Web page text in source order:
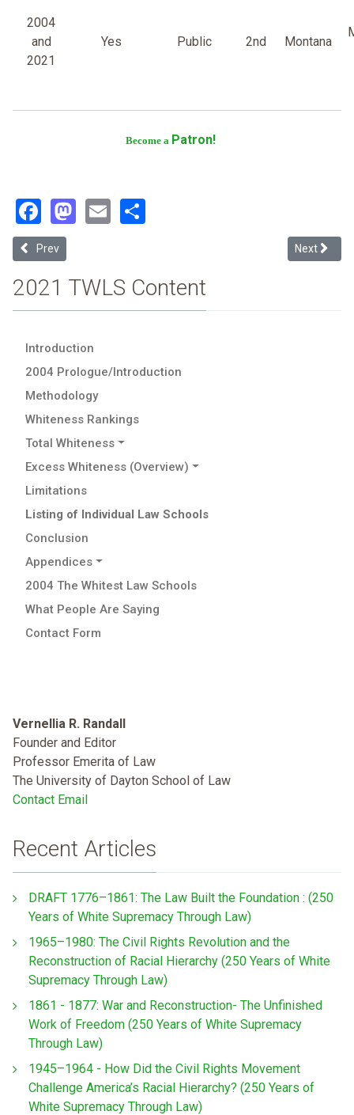
2004
and
2021
Yes Public 2nd Montana
Become a Patron!
Facebook
Mastodon
Email
Previous article: Washington University
Prev Next
Next
2021 TWLS Content
Introduction
2004 Prologue/Introduction
Methodology
Whiteness Rankings
Total Whiteness
Excess Whiteness (Overview)
Limitations
Listing of Individual Law Schools
Conclusion
Appendices
2004 The Whitest Law Schools
What People Are Saying
Contact Form
Vernellia R. Randall
Founder and Editor
Professor Emerita of Law
The University of Dayton School of Law
Contact Email
Recent Articles
DRAFT 1776–1861: The Law Built the Foundation : (250
Years of White Supremacy Through Law)
1965–1980: The Civil Rights Revolution and the
Reconstruction of Racial Hierarchy (250 Years of White
Supremacy Through Law)
1861 - 1877: War and Reconstruction- The Unfinished
Work of Freedom (250 Years of White Supremacy
Through Law)
1945–1964 - How Did the Civil Rights Movement
Challenge America’s Racial Hierarchy? (250 Years of
White Supremacy Through Law)